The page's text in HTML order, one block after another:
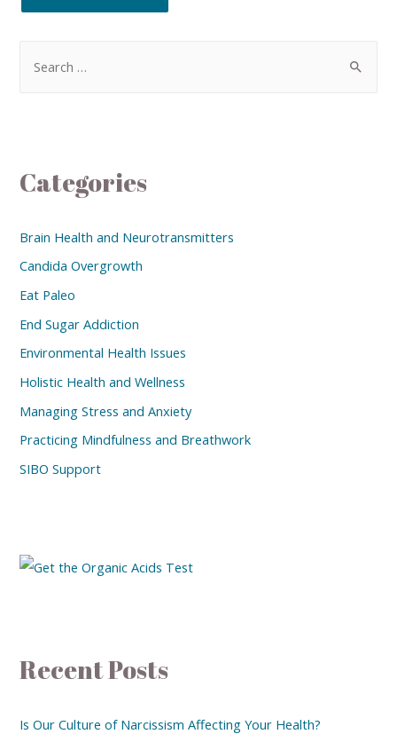
Categories
Brain Health and Neurotransmitters
Candida Overgrowth
Eat Paleo
End Sugar Addiction
Environmental Health Issues
Holistic Health and Wellness
Managing Stress and Anxiety
Practicing Mindfulness and Breathwork
SIBO Support
Recent Posts
Is Our Culture of Narcissism Affecting Your Health?